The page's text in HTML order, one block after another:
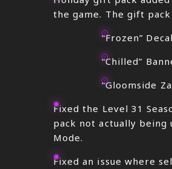
the game. The gift pack
“Frozen”
“Chilled”
“Gloomside
Fixed the Level 31
pack not actually being
Mode.
Fixed an issue where